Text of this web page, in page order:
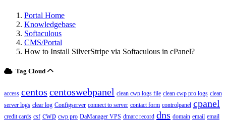
Portal Home
Knowledgebase
Softaculous
CMS/Portal
How to Install SilverStripe via Softaculous in cPanel?
Tag Cloud
access centos centoswebpanel clean cwp logs file clean cwp pro logs clean
server logs clear log Configserver connect to server contact form controlpanel cpanel
credit cards csf cwp cwp pro DaManager VPS dmarc record dns domain email email